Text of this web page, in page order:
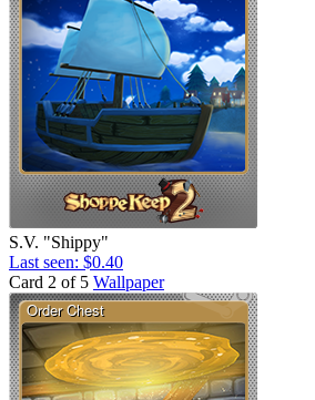
S.V. "Shippy"
Last seen: $0.40
Card 2 of 5 Wallpaper